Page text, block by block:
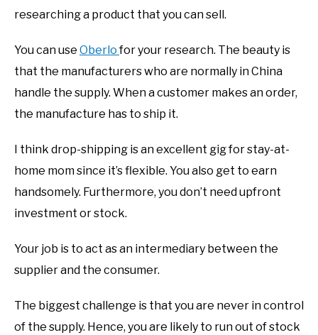
researching a product that you can sell.
You can use Oberlofor your research. The beauty is
that the manufacturers who are normally in China
handle the supply. When a customer makes an order,
the manufacture has to ship it.
I think drop-shipping is an excellent gig for stay-at-
home mom since it’s flexible. You also get to earn
handsomely. Furthermore, you don’t need upfront
investment or stock.
Your job is to act as an intermediary between the
supplier and the consumer.
The biggest challenge is that you are never in control
of the supply. Hence, you are likely to run out of stock